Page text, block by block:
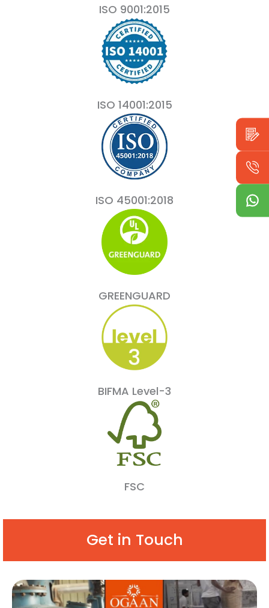
ISO 9001:2015
ISO 14001:2015
ISO 45001:2018
GREENGUARD
BIFMA Level-3
FSC
Get in Touch